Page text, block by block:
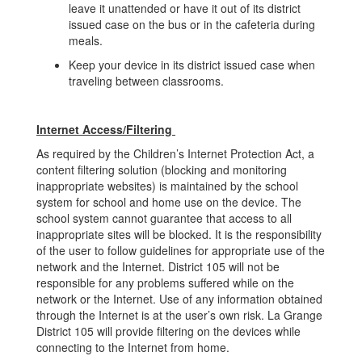
leave it unattended or have it out of its district
issued case on the bus or in the cafeteria during
meals.
Keep your device in its district issued case when
traveling between classrooms.
Internet Access/Filtering
As required by the Children’s Internet Protection Act, a
content filtering solution (blocking and monitoring
inappropriate websites) is maintained by the school
system for school and home use on the device. The
school system cannot guarantee that access to all
inappropriate sites will be blocked. It is the responsibility
of the user to follow guidelines for appropriate use of the
network and the Internet. District 105 will not be
responsible for any problems suffered while on the
network or the Internet. Use of any information obtained
through the Internet is at the user’s own risk. La Grange
District 105 will provide filtering on the devices while
connecting to the Internet from home.